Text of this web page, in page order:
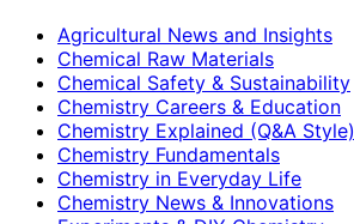
Agricultural News and Insights
Chemical Raw Materials
Chemical Safety & Sustainability
Chemistry Careers & Education
Chemistry Explained (Q&A Style)
Chemistry Fundamentals
Chemistry in Everyday Life
Chemistry News & Innovations